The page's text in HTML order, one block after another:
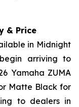
& Price
in Midnight
arriving to
Yamaha ZUMA
Matte Black for
to dealers in